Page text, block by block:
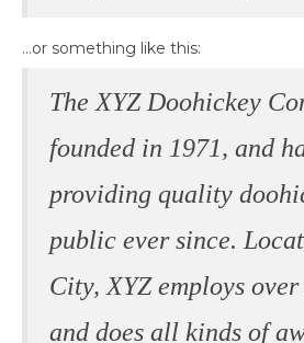
…or something like this:
The XYZ Doohickey
founded in 1971, and
providing quality
public ever since.
City, XYZ employs
and does all kinds of